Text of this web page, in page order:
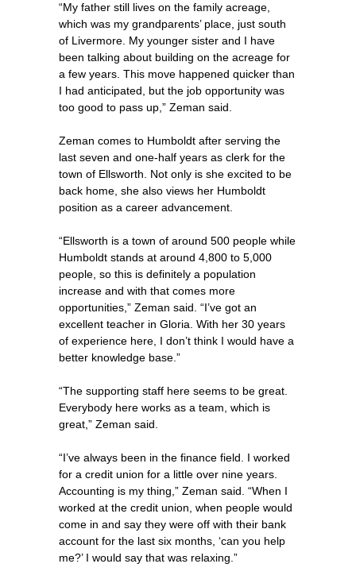
“My father still lives on the family acreage,
which was my grandparents’ place, just south
of Livermore. My younger sister and I have
been talking about building on the acreage for
a few years. This move happened quicker than
I had anticipated, but the job opportunity was
too good to pass up,” Zeman said.
Zeman comes to Humboldt after serving the
last seven and one-half years as clerk for the
town of Ellsworth. Not only is she excited to be
back home, she also views her Humboldt
position as a career advancement.
“Ellsworth is a town of around 500 people while
Humboldt stands at around 4,800 to 5,000
people, so this is definitely a population
increase and with that comes more
opportunities,” Zeman said. “I’ve got an
excellent teacher in Gloria. With her 30 years
of experience here, I don’t think I would have a
better knowledge base.”
“The supporting staff here seems to be great.
Everybody here works as a team, which is
great,” Zeman said.
“I’ve always been in the finance field. I worked
for a credit union for a little over nine years.
Accounting is my thing,” Zeman said. “When I
worked at the credit union, when people would
come in and say they were off with their bank
account for the last six months, ‘can you help
me?’ I would say that was relaxing.”